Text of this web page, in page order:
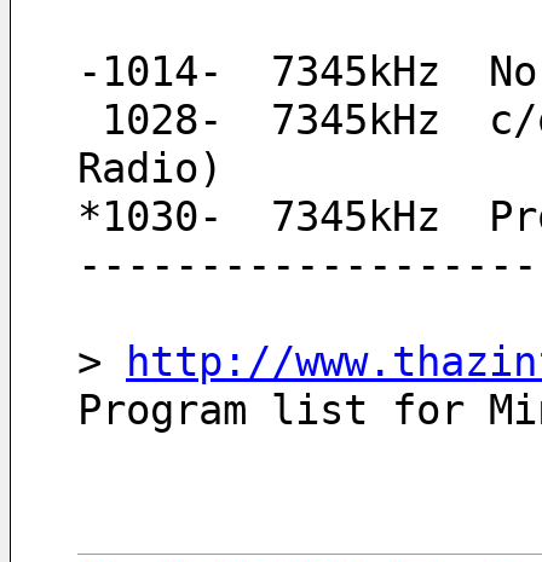
-1014-  7345kHz
Radio)
*1030-  7345kHz
>
http://
Program list for